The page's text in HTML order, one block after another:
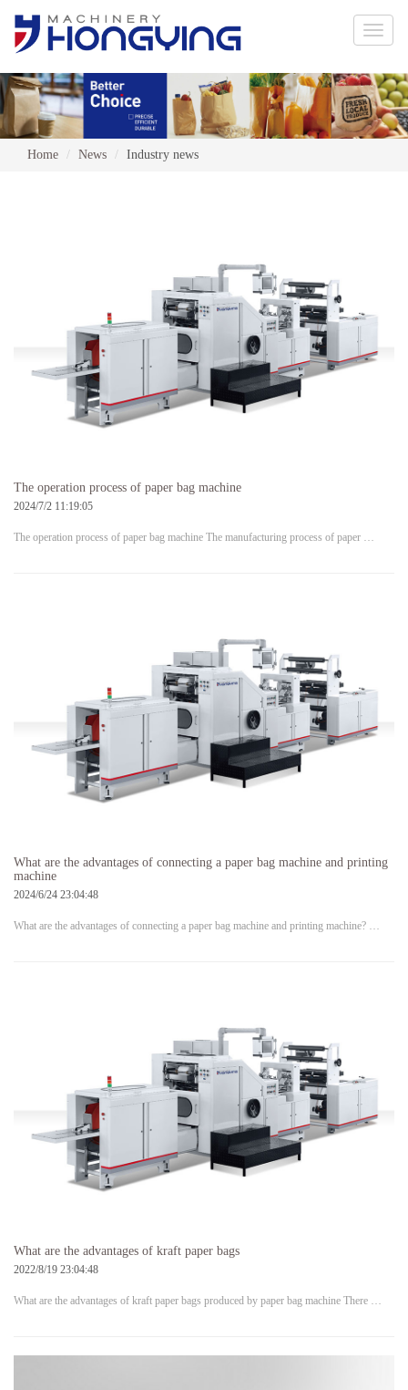
Toggle
Home News Industry news
The operation process of paper bag machine
2024/7/2 11:19:05
The operation process of paper bag machine The manufacturing process of paper …
What are the advantages of connecting a paper bag machine and printing
machine
2024/6/24 23:04:48
What are the advantages of connecting a paper bag machine and printing machine? …
What are the advantages of kraft paper bags
2022/8/19 23:04:48
What are the advantages of kraft paper bags produced by paper bag machine There …